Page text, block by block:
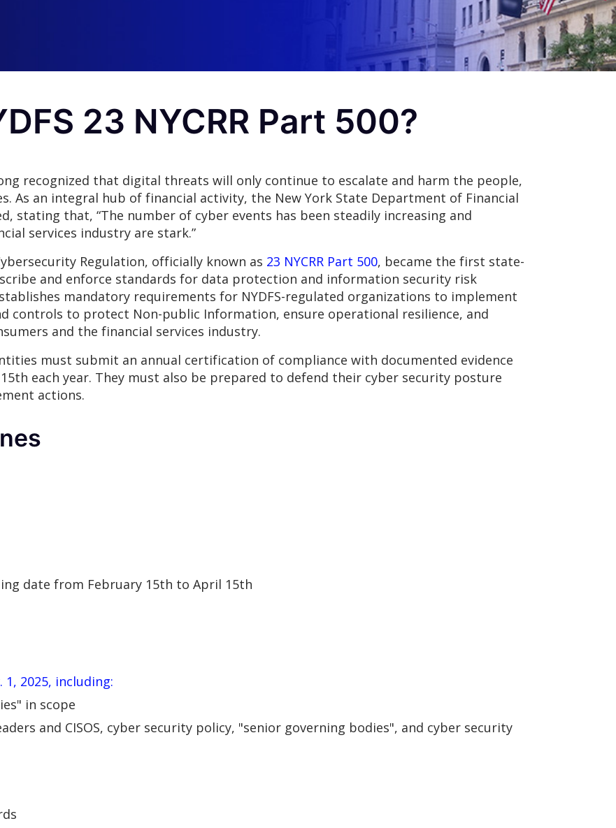
23 NYCRR Part 500?
recognized that digital threats will only continue to escalate and harm the people,
As an integral hub of financial activity, the New York State Department of Financial
stating that, “The number of cyber events has been steadily increasing and
services industry are stark.”
Regulation, officially known as 23 NYCRR Part 500, became the first state-
and enforce standards for data protection and information security risk
mandatory requirements for NYDFS-regulated organizations to implement
controls to protect Non-public Information, ensure operational resilience, and
and the financial services industry.
must submit an annual certification of compliance with documented evidence
each year. They must also be prepared to defend their cyber security posture
actions.
date from February 15th to April 15th
2025, including:
in scope
and CISOS, cyber security policy, "senior governing bodies", and cyber security